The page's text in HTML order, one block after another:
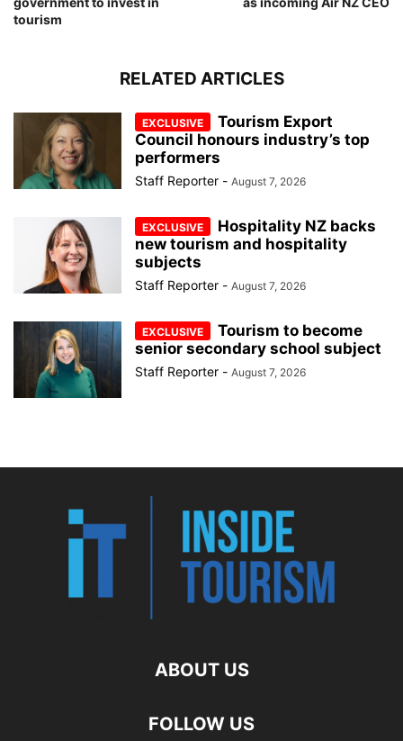
tourism
RELATED ARTICLES
Tourism Export
Council honours industry’s top
performers
Staff Reporter - August 7, 2026
Hospitality NZ backs
new tourism and hospitality
subjects
Staff Reporter - August 7, 2026
Tourism to become
senior secondary school subject
Staff Reporter - August 7, 2026
ABOUT US
FOLLOW US